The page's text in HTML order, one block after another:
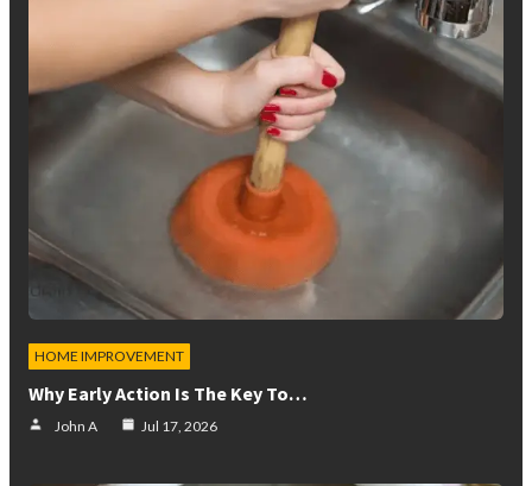
HOME IMPROVEMENT
Why Early Action Is The Key To…
John A Jul 17, 2026